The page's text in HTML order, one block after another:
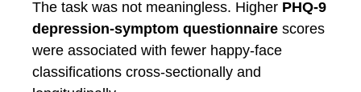
The task was not meaningless. Higher PHQ-9
depression-symptom questionnaire scores
were associated with fewer happy-face
classifications cross-sectionally and